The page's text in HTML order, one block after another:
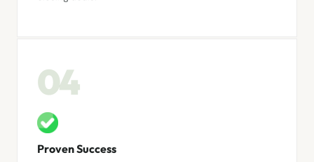
04
Proven Success